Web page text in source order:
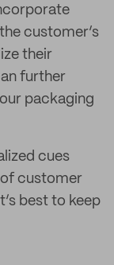
customer’s
their
further
packaging
cues
customer
best to keep